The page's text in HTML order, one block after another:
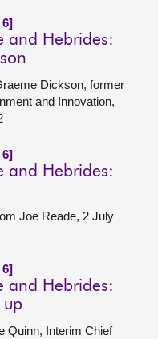
6]
and Hebrides:
Dickson, former
and Innovation,
6]
and Hebrides:
Joe Reade, 2 July
6]
and Hebrides:
up
Quinn, Interim Chief